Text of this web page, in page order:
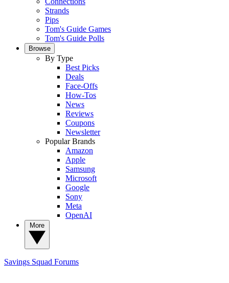
Strands
Pips
Tom's Guide Games
Tom's Guide Polls
Browse
By Type
Best Picks
Deals
Face-Offs
How-Tos
News
Reviews
Coupons
Newsletter
Popular Brands
Amazon
Apple
Samsung
Microsoft
Google
Sony
Meta
OpenAI
Savings Squad Forums